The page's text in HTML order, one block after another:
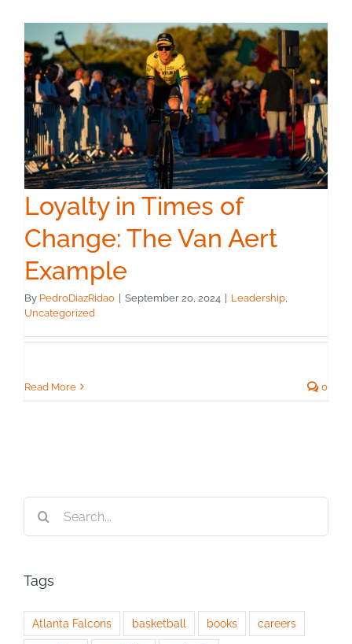
Loyalty in Times of
Change: The Van Aert
Example
By PedroDiazRidao | September 20, 2024 | Leadership
Uncategorized
Read More 0
Tags
Atlanta Falcons basketball books careers